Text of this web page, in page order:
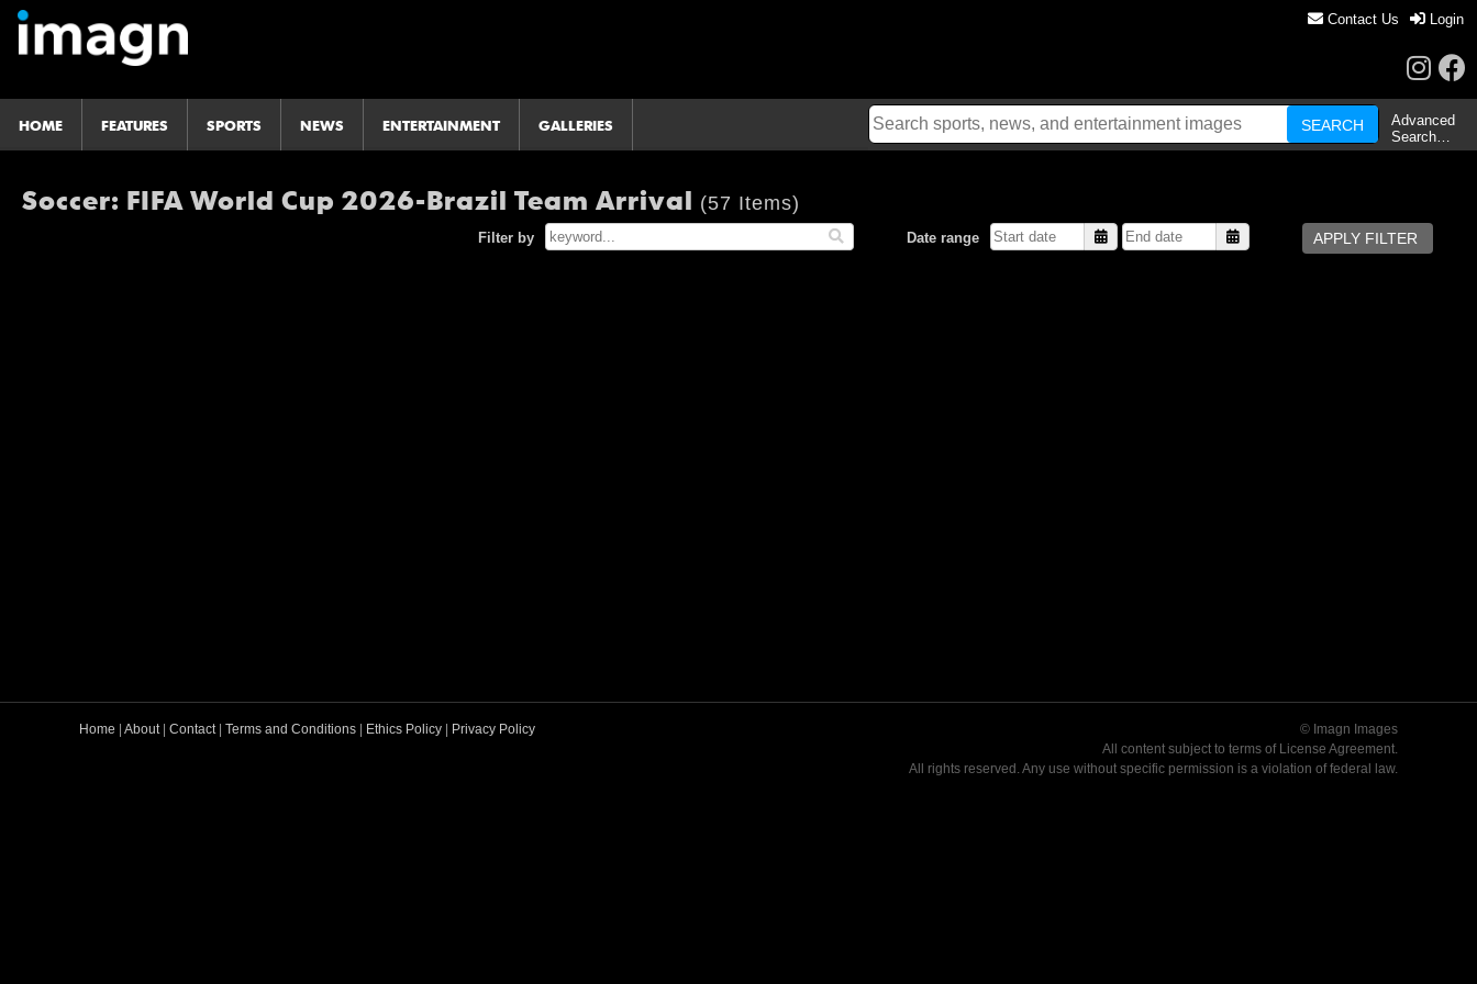
Contact Us Login
HOME FEATURES SPORTS NEWS ENTERTAINMENT GALLERIES
Advanced
Search…
Soccer: FIFA World Cup 2026-Brazil Team Arrival (57 Items)
Filter by Date range
© Imagn Images
All content subject to terms of License Agreement.
All rights reserved. Any use without specific permission is a violation of federal law.
Home About| Contact| Terms and Conditions Ethics Policy Privacy Policy